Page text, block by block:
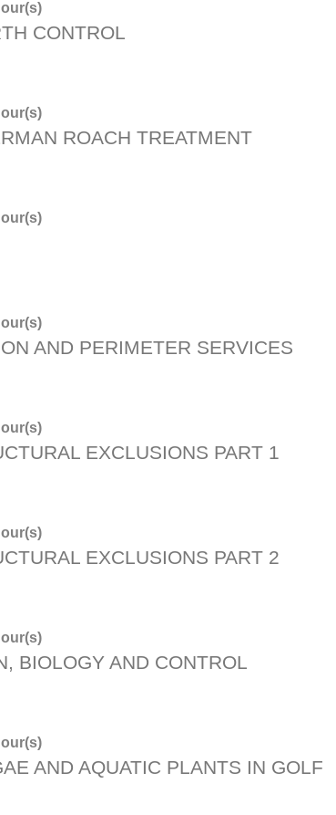
CONTROL
ROACH TREATMENT
AND PERIMETER SERVICES
EXCLUSIONS PART 1
EXCLUSIONS PART 2
BIOLOGY AND CONTROL
AND AQUATIC PLANTS IN GOLF